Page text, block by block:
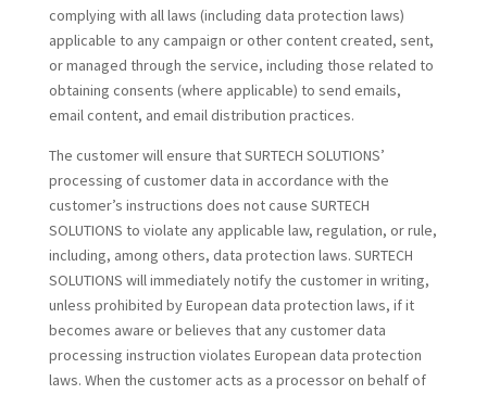
complying with all laws (including data protection laws)
applicable to any campaign or other content created, sent,
or managed through the service, including those related to
obtaining consents (where applicable) to send emails,
email content, and email distribution practices.
The customer will ensure that SURTECH SOLUTIONS’
processing of customer data in accordance with the
customer’s instructions does not cause SURTECH
SOLUTIONS to violate any applicable law, regulation, or rule,
including, among others, data protection laws. SURTECH
SOLUTIONS will immediately notify the customer in writing,
unless prohibited by European data protection laws, if it
becomes aware or believes that any customer data
processing instruction violates European data protection
laws. When the customer acts as a processor on behalf of